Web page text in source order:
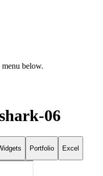
below.
06
Portfolio Excel